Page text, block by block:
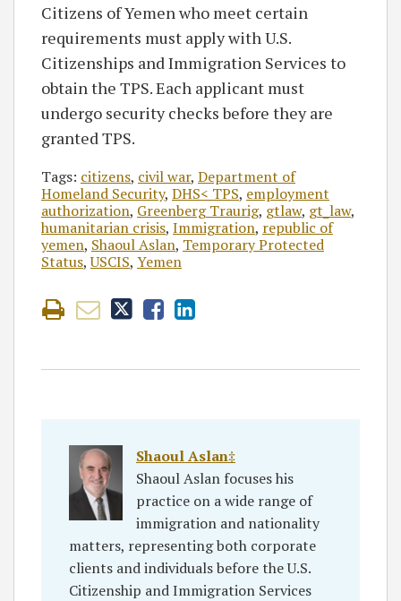
Citizens of Yemen who meet certain
requirements must apply with U.S.
Citizenships and Immigration Services to
obtain the TPS. Each applicant must
undergo security checks before they are
granted TPS.
Tags: citizens, civil war, Department of
Homeland Security, DHS< TPS, employment
authorization, Greenberg Traurig, gtlaw, gt_law,
humanitarian crisis, Immigration, republic of
yemen, Shaoul Aslan, Temporary Protected
Status,USCIS, Yemen
Shaoul Aslan‡
Shaoul Aslan focuses his
practice on a wide range of
immigration and nationality
matters, representing both corporate
clients and individuals before the U.S.
Citizenship and Immigration Services